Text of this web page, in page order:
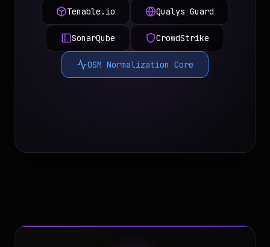
Tenable.io Qualys Guard
SonarQube CrowdStrike
OSM Normalization Core